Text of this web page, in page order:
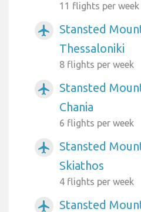
11 flights per week
airplanemode_active
Stansted
Thessaloniki
8 flights per week
airplanemode_active
Stansted
Chania
6 flights per week
airplanemode_active
Stansted
Skiathos
4 flights per week
airplanemode_active
Stansted